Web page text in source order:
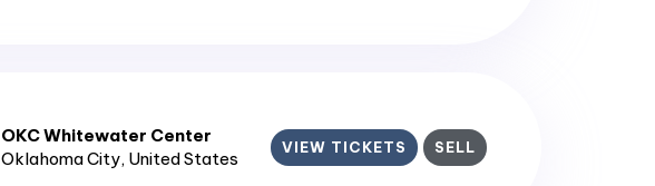
OKC Whitewater Center​
Oklahoma City, United States
VIEW TICKETS SELL